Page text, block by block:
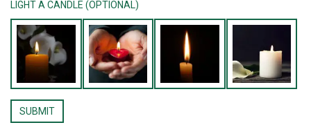
LIGHT A CANDLE (OPTIONAL)